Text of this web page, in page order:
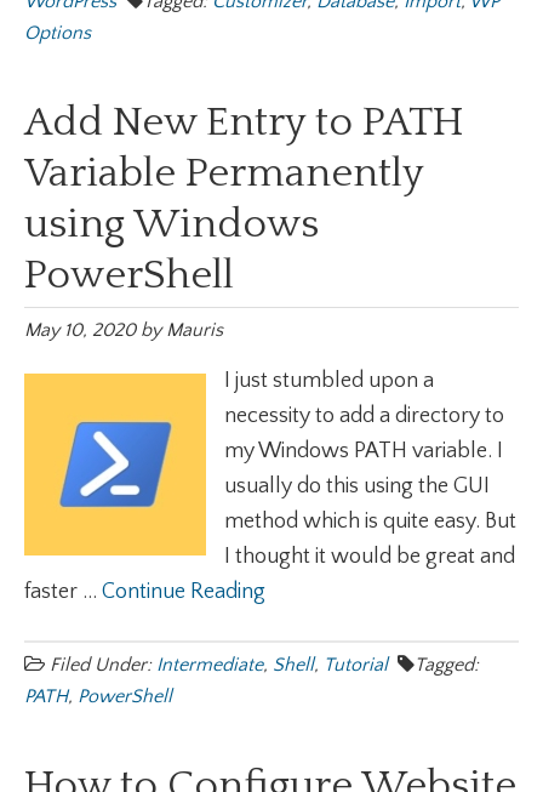
Options
Add New Entry to PATH
Variable Permanently
using Windows
PowerShell
May 10, 2020byMauris
I just stumbled upon a
necessity to add a directory to
my Windows PATH variable. I
usually do this using the GUI
method which is quite easy. But
I thought it would be great and
faster ... Continue Reading
Filed Under: Intermediate, Shell, Tutorial
Tagged:
PATH, PowerShell